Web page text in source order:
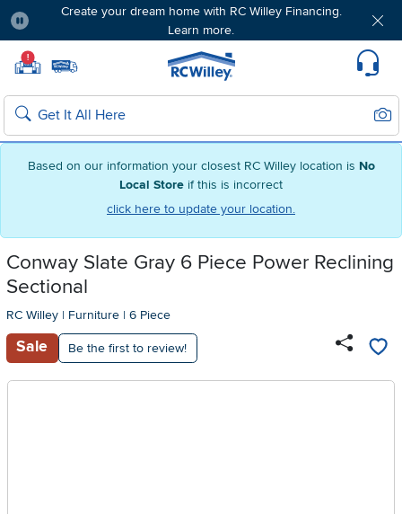
Based on our information your closest RC Willey location is No
Local Store if this is incorrect
click here to update your location.
Create your dream home with RC Willey Financing.
Learn more.
! Home page
Search
Conway Slate Gray 6 Piece Power Reclining
Sectional
RC Willey | Furniture | 6 Piece
Sale Be the first to review!